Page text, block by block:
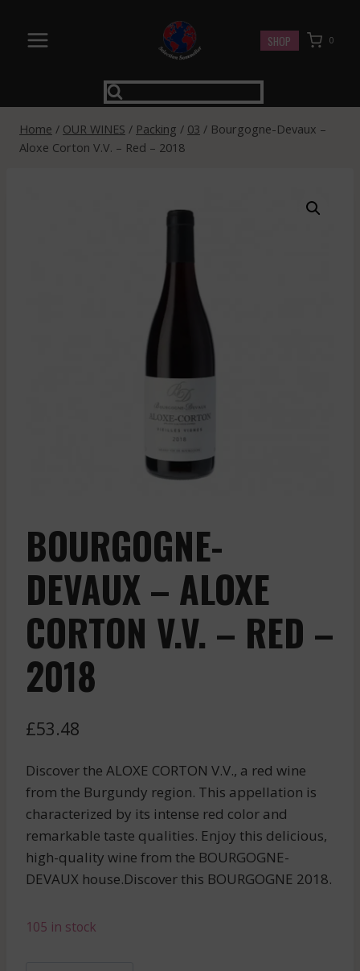
content
SHOP 0
Home / OUR WINES / Packing / 03 / Bourgogne-Devaux –
Aloxe Corton V.V. – Red – 2018
BOURGOGNE-
DEVAUX – ALOXE
CORTON V.V. – RED –
2018
£53.48
Discover the ALOXE CORTON V.V., a red wine
from the Burgundy region. This appellation is
characterized by its intense red color and
remarkable taste qualities. Enjoy this delicious,
high-quality wine from the BOURGOGNE-
DEVAUX house.Discover this BOURGOGNE 2018.
105 in stock